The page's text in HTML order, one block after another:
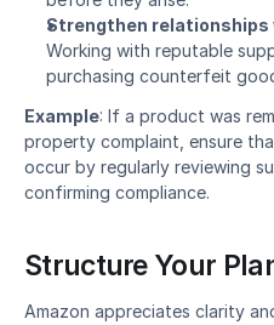
Strengthen
Working with reputable
purchasing counterfeit
Example: If a product was
property complaint, ensure
occur by regularly reviewing
confirming compliance.
Structure Your
Amazon appreciates clarity